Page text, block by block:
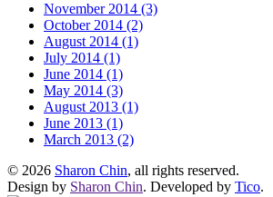
November 2014 (3)
October 2014 (2)
August 2014 (1)
July 2014 (1)
June 2014 (1)
May 2014 (3)
August 2013 (1)
June 2013 (1)
March 2013 (2)
© 2026 Sharon Chin, all rights reserved.
Design by Sharon Chin. Developed by Tico.